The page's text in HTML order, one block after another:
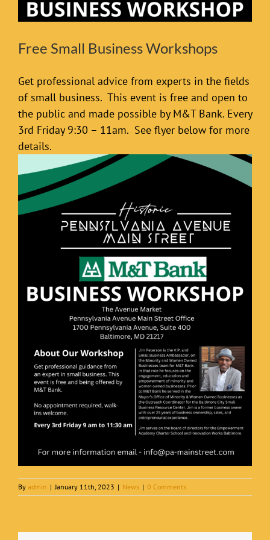
Free Small Business Workshops
Get professional advice from experts in the fields
of small business. This event is free and open to
the public and made possible by M&T Bank. Every
3rd Friday 9:30 – 11am. See flyer below for more
details.
By admin | January 11th, 2023 | News | 0 Comments